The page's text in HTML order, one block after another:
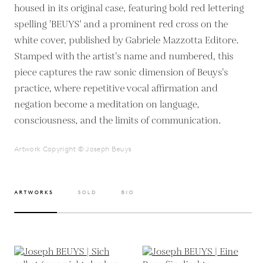
housed in its original case, featuring bold red lettering
spelling 'BEUYS' and a prominent red cross on the
white cover, published by Gabriele Mazzotta Editore.
Stamped with the artist's name and numbered, this
piece captures the raw sonic dimension of Beuys's
practice, where repetitive vocal affirmation and
negation become a meditation on language,
consciousness, and the limits of communication.
Artwork Copyright © Joseph Beuys
ARTWORKS SOLD BIO